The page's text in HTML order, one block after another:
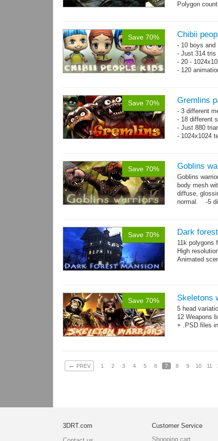
Polygon
Save 70% Chibii
- 10 boys and
- Just 314 tris
- 20 -
- 120
Save 70% Gremlins
- 3 different
- 18 different
- Just 880
- 1024x1024
Save 70% Goblins
Goblins
body mesh
diffuse,
normal. -5
Save 70% Dark
11k polygons
High
Animated
Save 70% Skeletons
5 head
12 Weapons
+ .PSD files
← PREV 1 2 3 4 5 6 7 8 9 10 11
3DRT.com
Customer Service
Shopping cart